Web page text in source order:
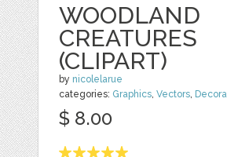
WOODLAND
CREATURES
(CLIPART)
by nicolelarue
categories: Graphics ,Vectors
$ 8.00